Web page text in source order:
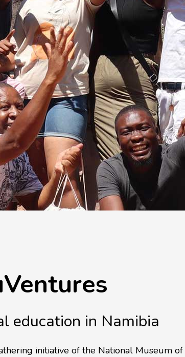
education in Namibia
initiative of the National Museum